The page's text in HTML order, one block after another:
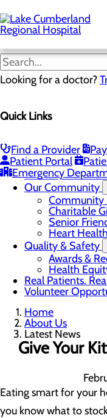
to
main
content
Looking for a doctor?
Quick Links
Find a Provider
Patient Portal
Emergency
Board of Trustees
Nurse
Latest News
Leadership
Mission, Vision &
Our Community
Community
Charitable
Senior
Heart
Quality & Safety
Awards &
Health
Real Patients.
Volunteer
Home
About Us
Latest News
Give Your
Eating smart for your
you know what to